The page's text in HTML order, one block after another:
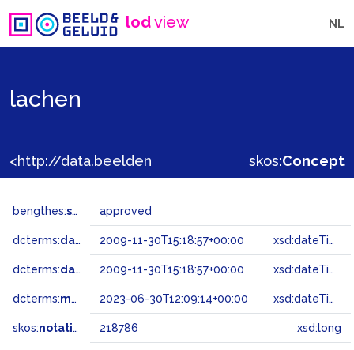
lodview NL
lachen
skos:Concept
bengthes:status approved
dcterms:dateAccepted 2009-11-30T15:18:57+00:00 xsd:dateTime
dcterms:dateSubmitted 2009-11-30T15:18:57+00:00 xsd:dateTime
dcterms:modified 2023-06-30T12:09:14+00:00 xsd:dateTime
skos:notation 218786 xsd:long